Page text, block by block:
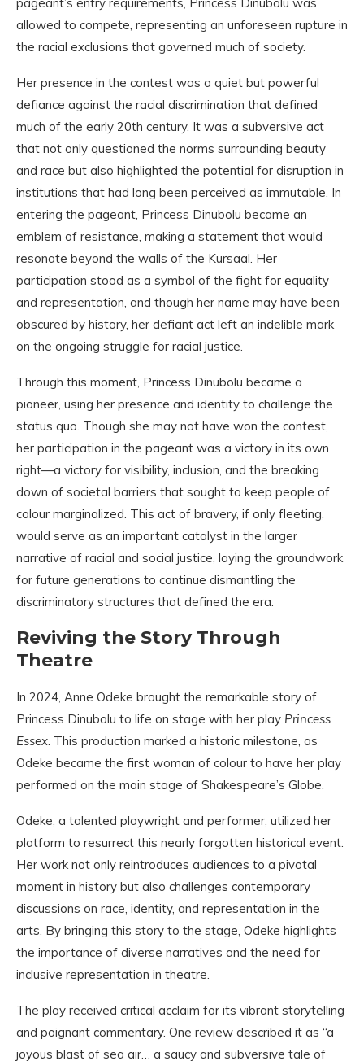
allowed to compete, representing an unforeseen rupture in
the racial exclusions that governed much of society.
Her presence in the contest was a quiet but powerful
defiance against the racial discrimination that defined
much of the early 20th century. It was a subversive act
that not only questioned the norms surrounding beauty
and race but also highlighted the potential for disruption in
institutions that had long been perceived as immutable. In
entering the pageant, Princess Dinubolu became an
emblem of resistance, making a statement that would
resonate beyond the walls of the Kursaal. Her
participation stood as a symbol of the fight for equality
and representation, and though her name may have been
obscured by history, her defiant act left an indelible mark
on the ongoing struggle for racial justice.
Through this moment, Princess Dinubolu became a
pioneer, using her presence and identity to challenge the
status quo. Though she may not have won the contest,
her participation in the pageant was a victory in its own
right—a victory for visibility, inclusion, and the breaking
down of societal barriers that sought to keep people of
colour marginalized. This act of bravery, if only fleeting,
would serve as an important catalyst in the larger
narrative of racial and social justice, laying the groundwork
for future generations to continue dismantling the
discriminatory structures that defined the era.
Reviving the Story Through
Theatre
In 2024, Anne Odeke brought the remarkable story of
Princess Dinubolu to life on stage with her play Princess
Essex. This production marked a historic milestone, as
Odeke became the first woman of colour to have her play
performed on the main stage of Shakespeare’s Globe.
Odeke, a talented playwright and performer, utilized her
platform to resurrect this nearly forgotten historical event.
Her work not only reintroduces audiences to a pivotal
moment in history but also challenges contemporary
discussions on race, identity, and representation in the
arts. By bringing this story to the stage, Odeke highlights
the importance of diverse narratives and the need for
inclusive representation in theatre.
The play received critical acclaim for its vibrant storytelling
and poignant commentary. One review described it as “a
joyous blast of sea air… a saucy and subversive tale of